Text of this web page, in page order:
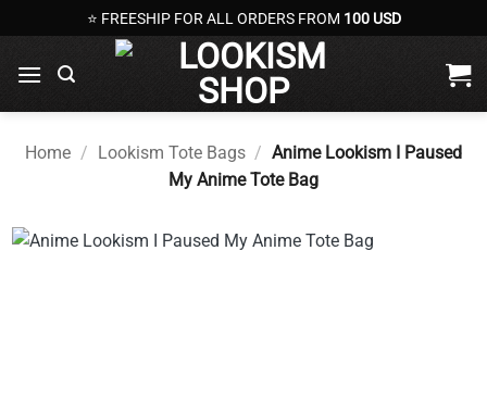
to
content
⭐ FREESHIP FOR ALL ORDERS FROM 100 USD
Home / Lookism Tote Bags / Anime Lookism I Paused
My Anime Tote Bag